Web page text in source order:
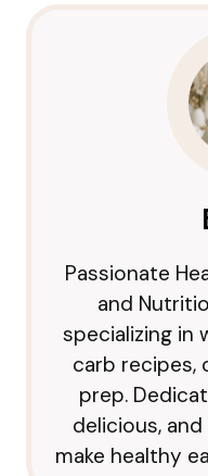
Passionate
and
specializing in
carb recipes,
prep.
delicious,
make healthy